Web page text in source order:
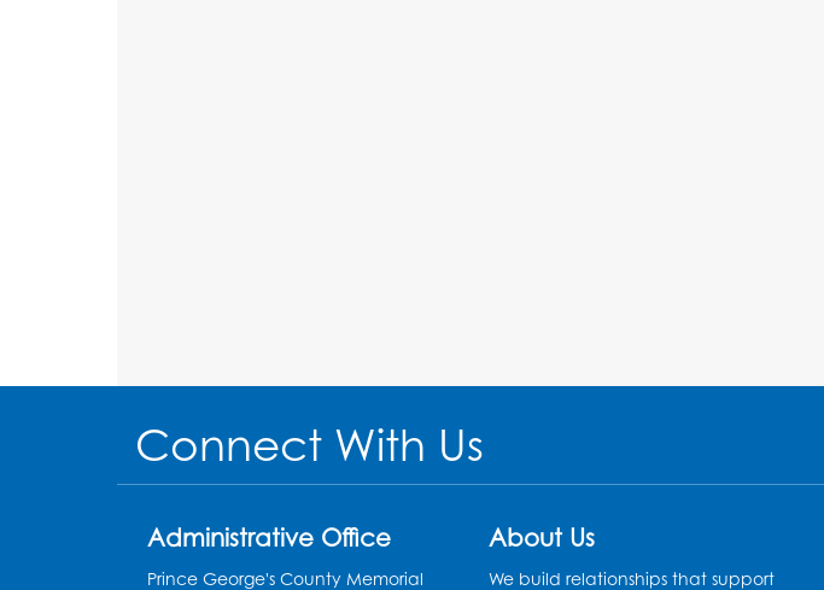
Connect With Us
Administrative Office
Prince George's County Memorial
About Us
We build relationships that support